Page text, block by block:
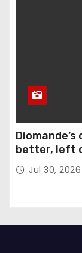
better, left
Jul 30, 2026